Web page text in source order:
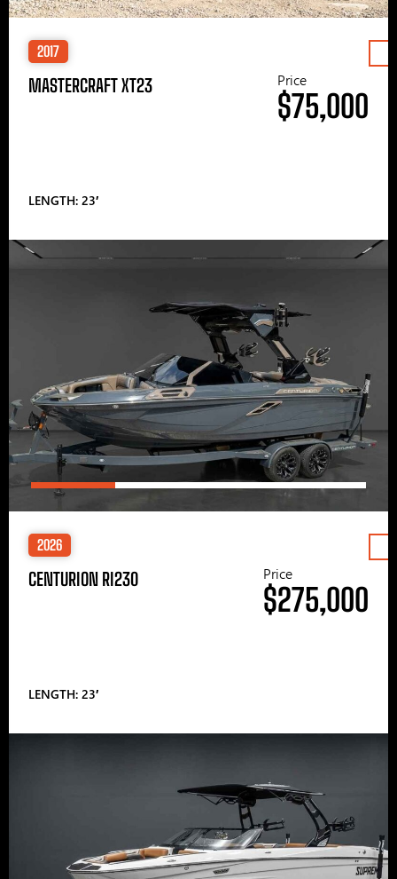
2017
MASTERCRAFT XT23
LENGTH: 23′
Price
$75,000
2026
CENTURION RI230
LENGTH: 23′
Price
$275,000